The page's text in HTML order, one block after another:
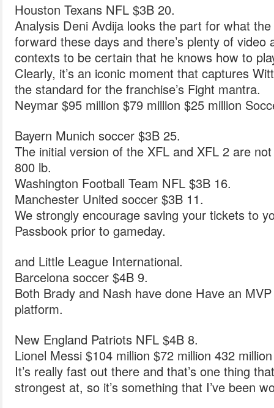
Houston Texans NFL $3B 20.
Analysis Deni Avdija looks the part for what
forward these days and there’s plenty of video
contexts to be certain that he knows how to
Clearly, it’s an iconic moment that captures
the standard for the franchise’s Fight mantra.
Neymar $95 million $79 million $25 million
Bayern Munich soccer $3B 25.
The initial version of the XFL and XFL 2 are
800 lb.
Washington Football Team NFL $3B 16.
Manchester United soccer $3B 11.
We strongly encourage saving your tickets to
Passbook prior to gameday.
and Little League International.
Barcelona soccer $4B 9.
Both Brady and Nash have done Have an
platform.
New England Patriots NFL $4B 8.
Lionel Messi $104 million $72 million 432
It’s really fast out there and that’s one thing
strongest at, so it’s something that I’ve been